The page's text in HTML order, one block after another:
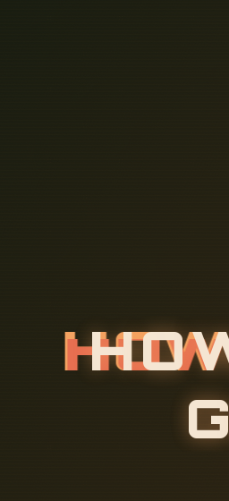
HO